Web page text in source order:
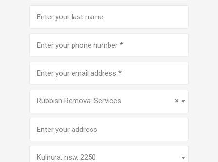
number(Required)
address
×
Rubbish Removal Services
Kulnura, nsw, 2250